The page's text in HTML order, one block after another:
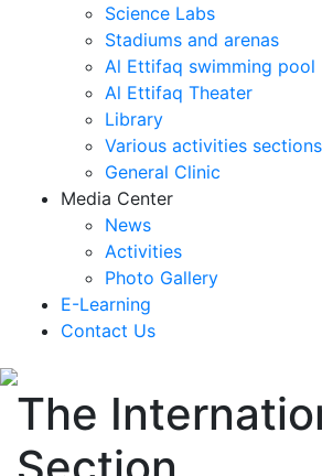
Science Labs
Stadiums and arenas
Al Ettifaq swimming pool
Al Ettifaq Theater
Library
Various activities sections
General Clinic
Media Center
News
Activities
Photo Gallery
E-Learning
Contact Us
The